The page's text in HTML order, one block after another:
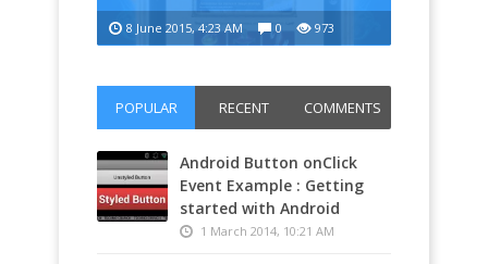
8 June 2015, 4:23 AM 0 973
POPULAR RECENT COMMENTS
Android Button onClick
Event Example : Getting
started with Android
1 March 2014, 10:21 AM